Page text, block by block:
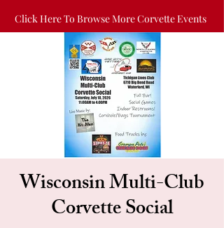
Click Here To Browse More Corvette Events
Wisconsin Multi-Club
Corvette Social